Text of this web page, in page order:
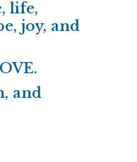
life,
joy, and
and